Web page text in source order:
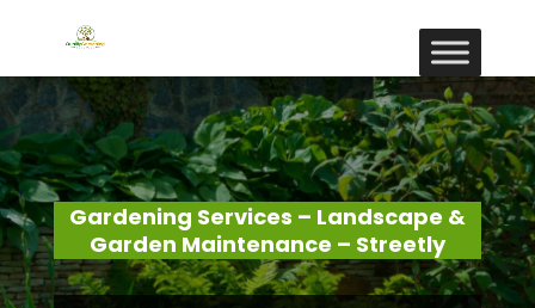
Gardening Services – Landscape &
Garden Maintenance – Streetly